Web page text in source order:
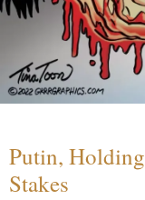
Putin,
Stakes